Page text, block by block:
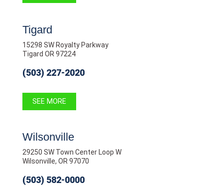
Tigard
15298 SW Royalty Parkway
Tigard OR 97224
(503) 227-2020
SEE MORE
Wilsonville
29250 SW Town Center Loop W
Wilsonville, OR 97070
(503) 582-0000